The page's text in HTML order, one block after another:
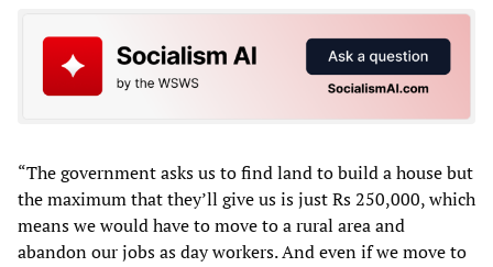
“The government asks us to find land to build a house but
the maximum that they’ll give us is just Rs 250,000, which
means we would have to move to a rural area and
abandon our jobs as day workers. And even if we move to